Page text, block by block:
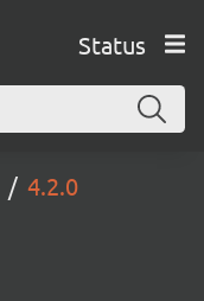
Status
4.2.0